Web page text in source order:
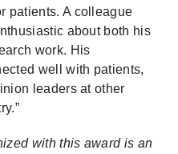
patients. A colleague
about both his
work. His
well with patients,
leaders at other
with this award is an